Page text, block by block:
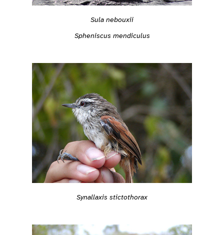
Sula nebouxii
Spheniscus mendiculus
Synallaxis stictothorax